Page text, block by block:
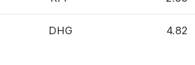
DHG 4.82